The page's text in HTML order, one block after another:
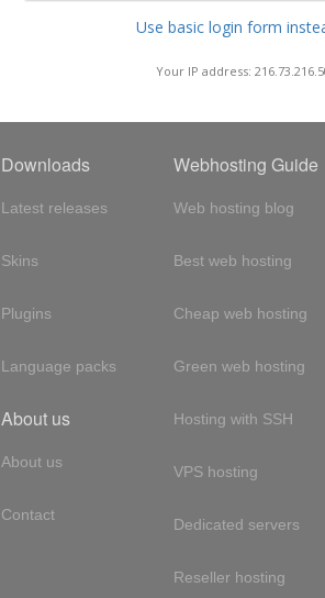
Use basic login form
Your IP address:
Downloads
Latest releases
Skins
Plugins
Language packs
About us
About us
Contact
Webhosting Guide
Web hosting blog
Best web hosting
Cheap web hosting
Green web hosting
Hosting with SSH
VPS hosting
Dedicated servers
Reseller hosting